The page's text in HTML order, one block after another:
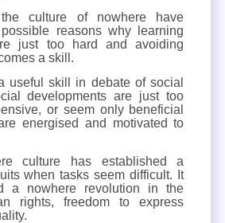
culture of nowhere have
reasons why learning
just too hard and avoiding
a skill.
useful skill in debate of social
developments are just too
or seem only beneficial
energised and motivated to
culture has established a
when tasks seem difficult. It
a nowhere revolution in the
rights, freedom to express